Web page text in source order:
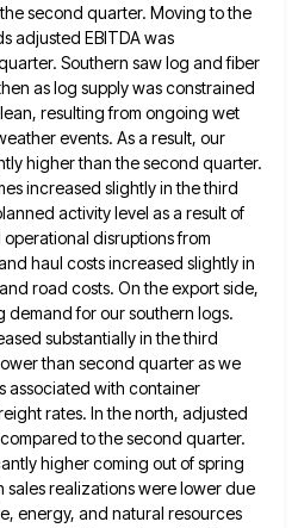
second quarter. Moving to the
adjusted EBITDA was
Southern saw log and fiber
as log supply was constrained
resulting from ongoing wet
events. As a result, our
higher than the second quarter.
increased slightly in the third
activity level as a result of
operational disruptions from
haul costs increased slightly in
and road costs. On the export side,
demand for our southern logs.
substantially in the third
than second quarter as we
associated with container
rates. In the north, adjusted
to the second quarter.
higher coming out of spring
realizations were lower due
energy, and natural resources